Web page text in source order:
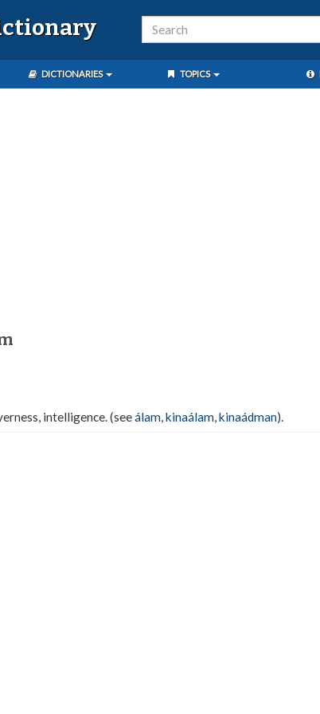
DICTIONARIES TOPICS
intelligence. (seeálam,kinaálam,kinaádman).